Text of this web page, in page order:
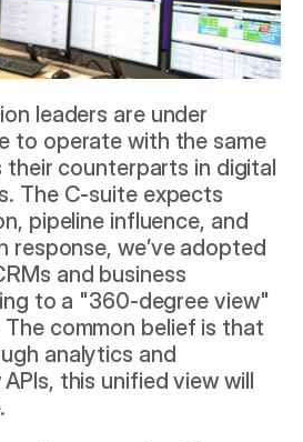
leaders are under
to operate with the same
their counterparts in digital
The C-suite expects
pipeline influence, and
response, we’ve adopted
and business
to a "360-degree view"
common belief is that
analytics and
this unified view will